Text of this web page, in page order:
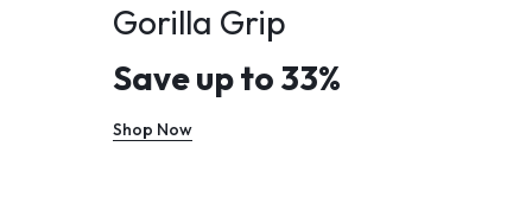
Gorilla Grip
Save up to 33%
Shop Now